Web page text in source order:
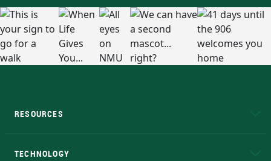
RESOURCES
TECHNOLOGY